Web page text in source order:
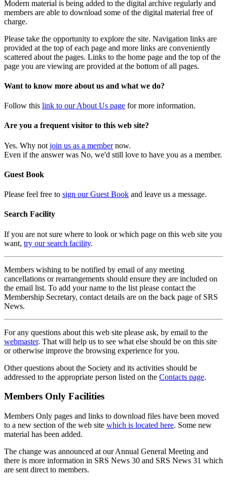
Modern material is being added to the digital archive regularly and
members are able to download some of the digital material free of
charge.
Please take the opportunity to explore the site. Navigation links are
provided at the top of each page and more links are conveniently
scattered about the pages. Links to the home page and the top of the
page you are viewing are provided at the bottom of all pages.
Want to know more about us and what we do?
Follow this link to our About Us page for more information.
Are you a frequent visitor to this web site?
Yes. Why not join us as a membernow.
Even if the answer was No, we'd still love to have you as a member.
Guest Book
Please feel free to sign our Guest Book and leave us a message.
Search Facility
If you are not sure where to look or which page on this web site you
want, try our search facility.
Members wishing to be notified by email of any meeting
cancellations or rearrangements should ensure they are included on
the email list. To add your name to the list please contact the
Membership Secretary, contact details are on the back page of SRS
News.
For any questions about this web site please ask, by email to the
webmaster. That will help us to see what else should be on this site
or otherwise improve the browsing experience for you.
Other questions about the Society and its activities should be
addressed to the appropriate person listed on the Contacts page.
Members Only Facilities
Members Only pages and links to download files have been moved
to a new section of the web site which is located here. Some new
material has been added.
The change was announced at our Annual General Meeting and
there is more information in SRS News 30 and SRS News 31 which
are sent direct to members.